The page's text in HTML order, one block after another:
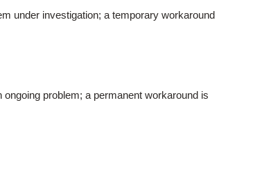
under investigation; a temporary workaround
ongoing problem; a permanent workaround is